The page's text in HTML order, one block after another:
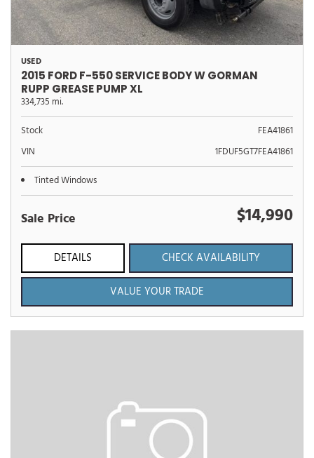
USED
2015 FORD F-550 SERVICE BODY W GORMAN
RUPP GREASE PUMP XL
334,735 mi.
Stock
FEA41861
VIN
1FDUF5GT7FEA41861
Tinted Windows
Sale Price $14,990
DETAILS
CHECK AVAILABILITY
VALUE YOUR TRADE